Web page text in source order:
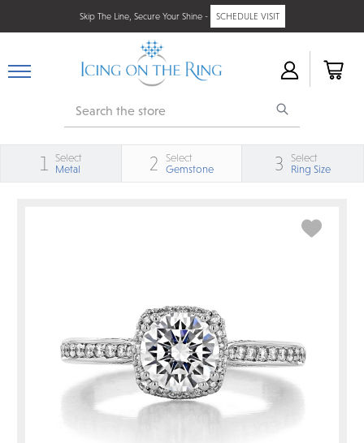
Skip The Line, Secure Your Shine - SCHEDULE VISIT
Search
1
Select
Metal
2
Select
Gemstone
3
Select
Ring Size